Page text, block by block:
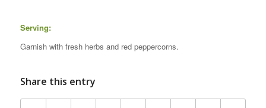
Serving:
Garnish with fresh herbs and red peppercorns.
Share this entry